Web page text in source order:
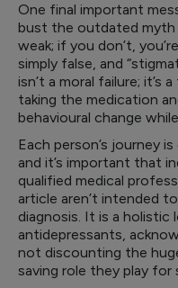
One final important
bust the outdated myth
weak; if you don’t,
simply false, and
isn’t a moral failure; it’s
taking the medication
behavioural change
Each person’s journey
and it’s important that
qualified medical
article aren’t intended
diagnosis. It is a
antidepressants,
not discounting the
saving role they play for